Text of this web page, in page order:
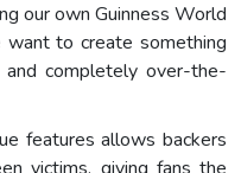
our own Guinness World
to create something
completely over-the-
features allows backers